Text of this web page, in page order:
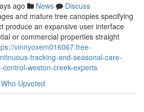
ago News
Discuss
and mature tree canopies specifying
produce an expansive user interface
or commercial properties straight
vinnyoxem016067.free-
tracking-and-seasonal-care-
weston-creek-experts
Who Upvoted